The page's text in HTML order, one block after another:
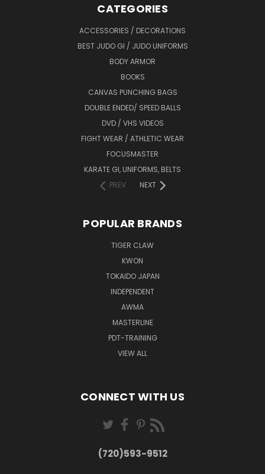
CATEGORIES
ACCESSORIES / DECORATIONS
BEST JUDO GI / JUDO UNIFORMS
BODY ARMOR
BOOKS
CANVAS PUNCHING BAGS
DOUBLE ENDED/ SPEED BALLS
DVD / VHS VIDEOS
FIGHT WEAR / ATHLETIC WEAR
FOCUSMASTER
KARATE GI, UNIFORMS, BELTS
PREV
NEXT
POPULAR BRANDS
TIGER CLAW
KWON
TOKAIDO JAPAN
INDEPENDENT
AWMA
MASTERLINE
PDT-TRAINING
VIEW ALL
CONNECT WITH US
(720)593-9512